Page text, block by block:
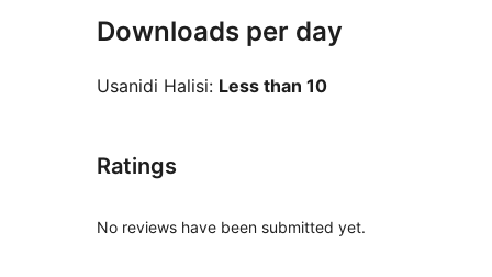
Downloads per day
Usanidi Halisi: Less than 10
Ratings
No reviews have been submitted yet.